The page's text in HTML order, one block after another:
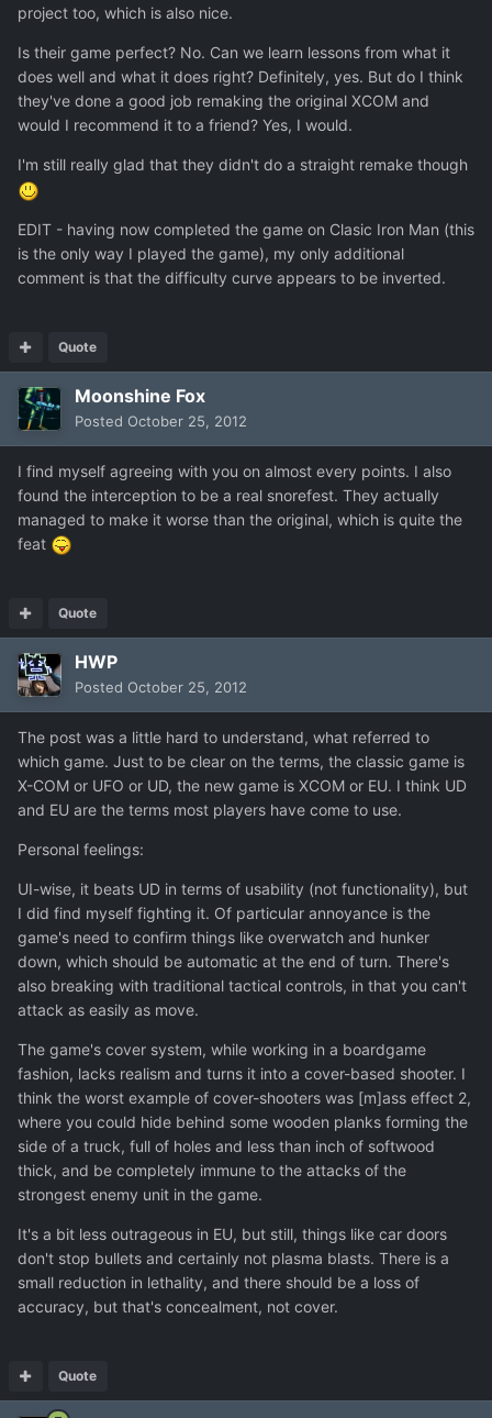
project too, which is also nice.
Is their game perfect? No. Can we learn lessons from what it
does well and what it does right? Definitely, yes. But do I think
they've done a good job remaking the original XCOM and
would I recommend it to a friend? Yes, I would.
I'm still really glad that they didn't do a straight remake though
EDIT - having now completed the game on Clasic Iron Man (this
is the only way I played the game), my only additional
comment is that the difficulty curve appears to be inverted.
Quote
Moonshine Fox
Posted October 25, 2012
I find myself agreeing with you on almost every points. I also
found the interception to be a real snorefest. They actually
managed to make it worse than the original, which is quite the
feat
Quote
HWP
Posted October 25, 2012
The post was a little hard to understand, what referred to
which game. Just to be clear on the terms, the classic game is
X-COM or UFO or UD, the new game is XCOM or EU. I think UD
and EU are the terms most players have come to use.
Personal feelings:
UI-wise, it beats UD in terms of usability (not functionality), but
I did find myself fighting it. Of particular annoyance is the
game's need to confirm things like overwatch and hunker
down, which should be automatic at the end of turn. There's
also breaking with traditional tactical controls, in that you can't
attack as easily as move.
The game's cover system, while working in a boardgame
fashion, lacks realism and turns it into a cover-based shooter. I
think the worst example of cover-shooters was [m]ass effect 2,
where you could hide behind some wooden planks forming the
side of a truck, full of holes and less than inch of softwood
thick, and be completely immune to the attacks of the
strongest enemy unit in the game.
It's a bit less outrageous in EU, but still, things like car doors
don't stop bullets and certainly not plasma blasts. There is a
small reduction in lethality, and there should be a loss of
accuracy, but that's concealment, not cover.
Quote